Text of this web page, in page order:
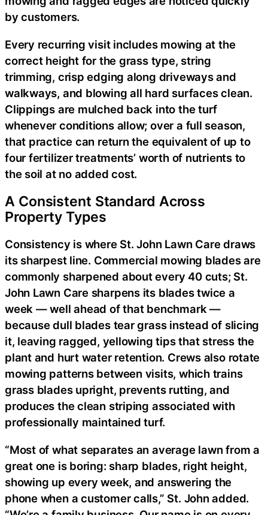
by customers.
Every recurring visit includes mowing at the
correct height for the grass type, string
trimming, crisp edging along driveways and
walkways, and blowing all hard surfaces clean.
Clippings are mulched back into the turf
whenever conditions allow; over a full season,
that practice can return the equivalent of up to
four fertilizer treatments’ worth of nutrients to
the soil at no added cost.
A Consistent Standard Across
Property Types
Consistency is where St. John Lawn Care draws
its sharpest line. Commercial mowing blades are
commonly sharpened about every 40 cuts; St.
John Lawn Care sharpens its blades twice a
week — well ahead of that benchmark —
because dull blades tear grass instead of slicing
it, leaving ragged, yellowing tips that stress the
plant and hurt water retention. Crews also rotate
mowing patterns between visits, which trains
grass blades upright, prevents rutting, and
produces the clean striping associated with
professionally maintained turf.
“Most of what separates an average lawn from a
great one is boring: sharp blades, right height,
showing up every week, and answering the
phone when a customer calls,” St. John added.